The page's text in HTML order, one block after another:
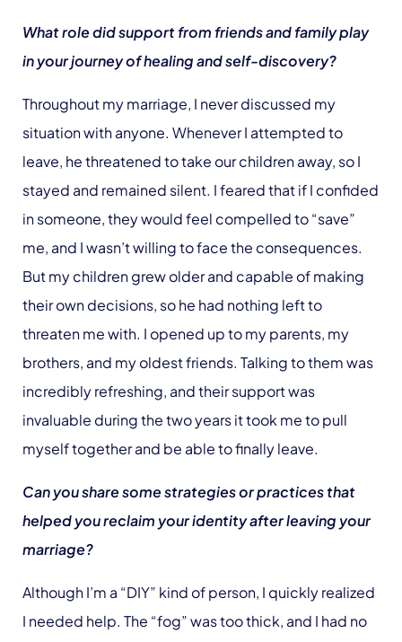
What role did support from friends and family play
in your journey of healing and self-discovery?
Throughout my marriage, I never discussed my
situation with anyone. Whenever I attempted to
leave, he threatened to take our children away, so I
stayed and remained silent. I feared that if I confided
in someone, they would feel compelled to “save”
me, and I wasn’t willing to face the consequences.
But my children grew older and capable of making
their own decisions, so he had nothing left to
threaten me with. I opened up to my parents, my
brothers, and my oldest friends. Talking to them was
incredibly refreshing, and their support was
invaluable during the two years it took me to pull
myself together and be able to finally leave.
Can you share some strategies or practices that
helped you reclaim your identity after leaving your
marriage?
Although I’m a “DIY” kind of person, I quickly realized
I needed help. The “fog” was too thick, and I had no